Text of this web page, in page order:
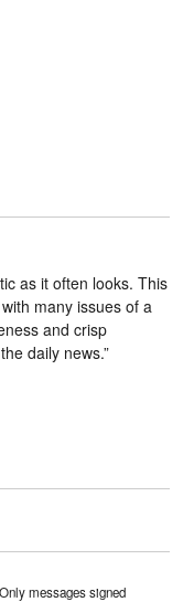
as it often looks. This
many issues of a
and crisp
daily news.”
messages signed